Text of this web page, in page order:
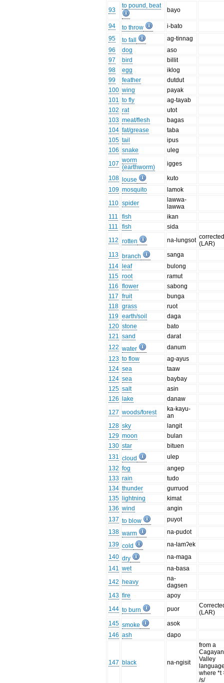
93
to pound, beat
bayo
94 to throw
i-bato
95
to fall
ag-tinnag
96
dog
aso
97
bird
billit
98
egg
iklog
99
feather
dutdut
100 wing
payak
101 to fly
ag-tayab
102 rat
utot
103 meat/flesh
bagas
104 fat/grease
taba
105 tail
ipus
106 snake
uleg
107 worm
(earthworm)
igges
108 louse
kuto
109 mosquito
lamok
110 spider
lawwa-
lawwa
111
fish
ikan
111
fish
sida
112 rotten na-lungsot (LAR)
113 branch
sanga
114
leaf
bulong
115 root
ramut
116 flower
sabong
117 fruit
bunga
118 grass
ruot
119 earth/soil
daga
120 stone
bato
121 sand
darat
122 water
danum
123 to flow
ag-ayus
124 sea
taaw
124 sea
baybay
125 salt
asin
126
lake
danaw
127 woods/forest
ka-kayu-
an
128 sky
langit
129 moon
bulan
130 star
bituen
131 cloud
ulep
132 fog
angep
133 rain
tudo
134 thunder
gurruod
135
lightning
kimat
136 wind
angin
137 to blow
puyot
138 warm
na-pudot
139 cold
na-lamʔek
140 dry
na-maga
141 wet
na-basa
142 heavy
na-
dagsen
143 fire
apoy
144 to burn puor
(LAR)
145 smoke
asok
146 ash dapo
147 black na-ngisit
from a
Cagayan
Valley
where *t
/s/